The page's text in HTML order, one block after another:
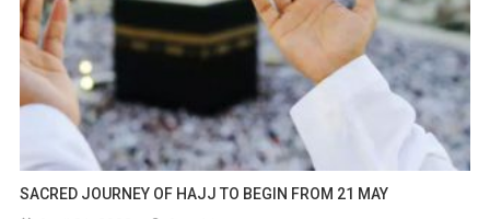
SACRED JOURNEY OF HAJJ TO BEGIN FROM 21 MAY